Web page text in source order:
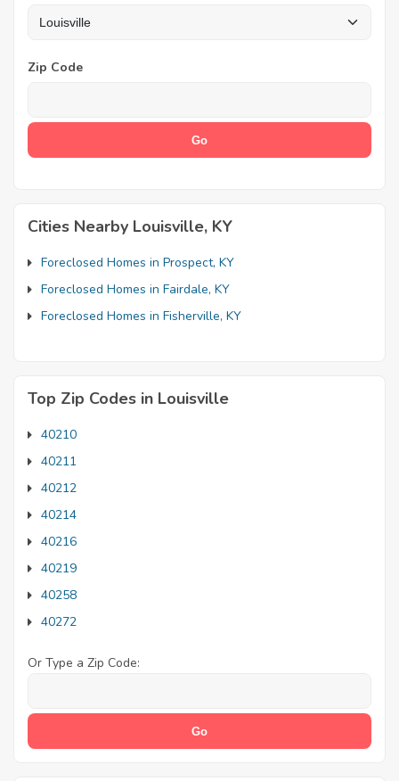
Zip Code
Cities Nearby Louisville, KY
Foreclosed Homes in Prospect, KY
Foreclosed Homes in Fairdale, KY
Foreclosed Homes in Fisherville, KY
Top Zip Codes in Louisville
40210
40211
40212
40214
40216
40219
40258
40272
Or Type a Zip Code: